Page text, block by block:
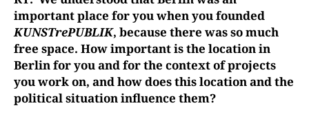
important place for you when you founded
KUNSTrePUBLIK, because there was so much
free space. How important is the location in
Berlin for you and for the context of projects
you work on, and how does this location and the
political situation influence them?